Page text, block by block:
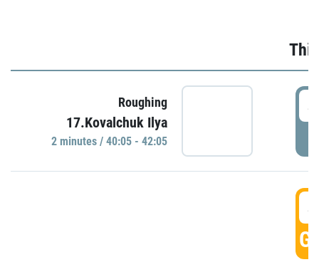
Roughing
17.Kovalchuk Ilya
2 minutes / 40:05 - 42:05